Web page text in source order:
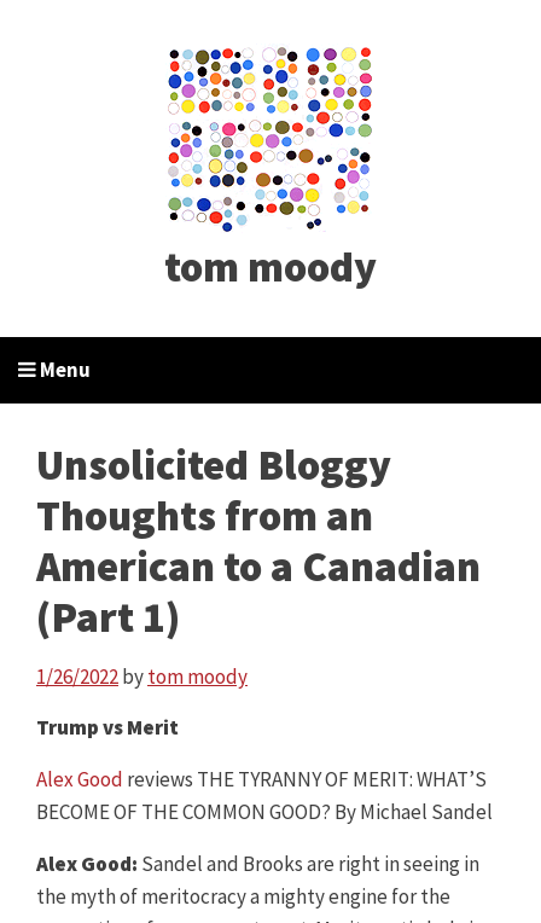
tom moody
Menu
Unsolicited Bloggy
Thoughts from an
American to a Canadian
(Part 1)
1/26/2022bytom moody
Trump vs Merit
Alex Good reviews THE TYRANNY OF MERIT: WHAT’S
BECOME OF THE COMMON GOOD? By Michael Sandel
Alex Good: Sandel and Brooks are right in seeing in
the myth of meritocracy a mighty engine for the